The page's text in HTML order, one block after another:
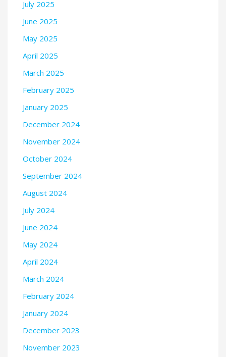
July 2025
June 2025
May 2025
April 2025
March 2025
February 2025
January 2025
December 2024
November 2024
October 2024
September 2024
August 2024
July 2024
June 2024
May 2024
April 2024
March 2024
February 2024
January 2024
December 2023
November 2023